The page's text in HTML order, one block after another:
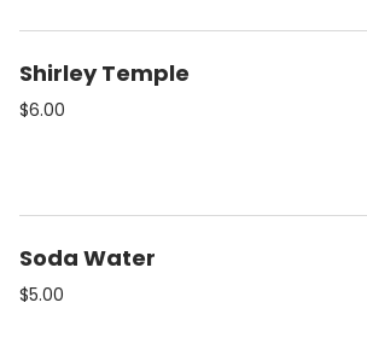
Shirley Temple
$6.00
Soda Water
$5.00